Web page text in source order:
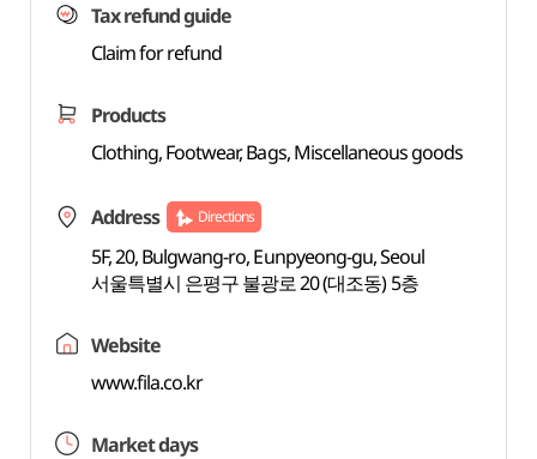
Tax refund guide
Claim for refund
Products
Clothing, Footwear, Bags, Miscellaneous goods
Address Directions
5F, 20, Bulgwang-ro, Eunpyeong-gu, Seoul
서울특별시 은평구 불광로 20 (대조동) 5층
Website
www.fila.co.kr
Market days